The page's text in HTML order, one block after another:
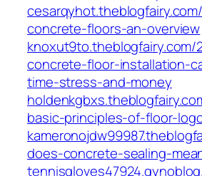
concrete-floors-an-overview
knoxut9to.theblogfairy.com/
concrete-floor-installation-
time-stress-and-money
basic-principles-of-floor-
does-concrete-sealing-